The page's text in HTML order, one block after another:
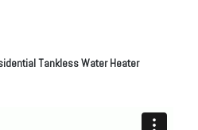
Tankless Water Heater